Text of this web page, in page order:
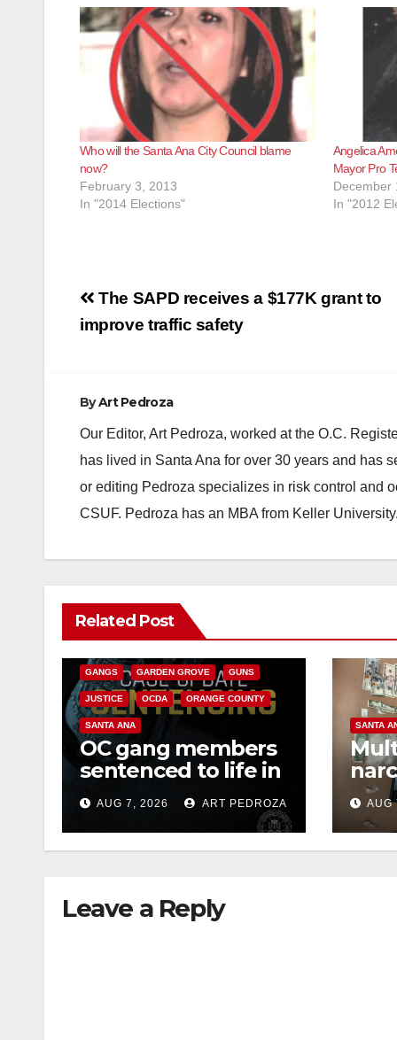
Who will the Santa Ana City Council blame
now?
February 3, 2013
In "2014 Elections"
Angelica
Mayor Pro
December
In "2012
Post
navigation
The SAPD receives a $177K grant to
improve traffic safety
ByArt Pedroza
Our Editor, Art Pedroza, worked at the O.C.
has lived in Santa Ana for over 30 years and has
or editing Pedroza specializes in risk control and
CSUF. Pedroza has an MBA from Keller
Related Post
CALIFORNIA DEPARTMENT OF JUSTICE
GANGS GARDEN GROVE GUNS
JUSTICE OCDA ORANGE COUNTY
SANTA ANA
OC gang members
sentenced to life in
Federal prison over
Mexican Mafia hit
AUG 7, 2026 ART PEDROZA
SANTA
AUG
Leave a Reply